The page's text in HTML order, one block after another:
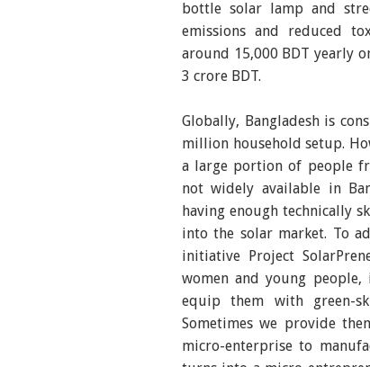
bottle solar lamp and
emissions and reduced
around 15,000 BDT yearly
3 crore BDT.
Globally, Bangladesh is
million household setup.
a large portion of people
not widely available in
having enough technically
into the solar market. To
initiative Project
women and young
equip them with green-
Sometimes we provide
micro-enterprise to